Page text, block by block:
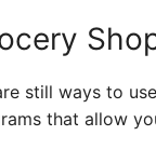
still ways to
that allow